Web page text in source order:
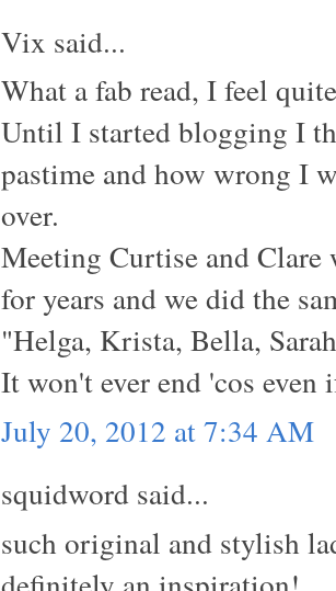
Vix said...
What a fab read, I feel
Until I started blogging I
pastime and how wrong I
over.
Meeting Curtise and
for years and we did the
"Helga, Krista, Bella,
It won't ever end 'cos
July 20, 2012 at 7:34 AM
squidword said...
such original and stylish